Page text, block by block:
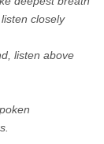
closely
listen above